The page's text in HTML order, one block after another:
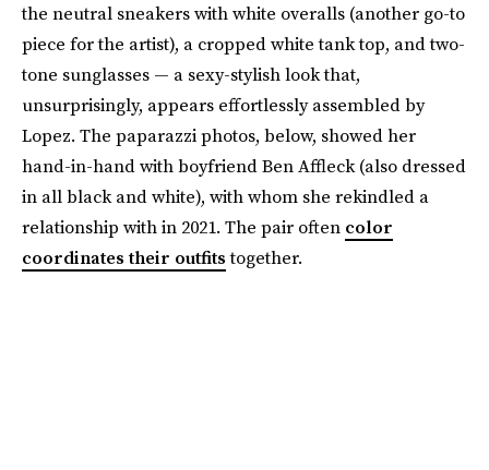
the neutral sneakers with white overalls (another go-to
piece for the artist), a cropped white tank top, and two-
tone sunglasses — a sexy-stylish look that,
unsurprisingly, appears effortlessly assembled by
Lopez. The paparazzi photos, below, showed her
hand-in-hand with boyfriend Ben Affleck (also dressed
in all black and white), with whom she rekindled a
relationship with in 2021. The pair often color
coordinates their outfitstogether.